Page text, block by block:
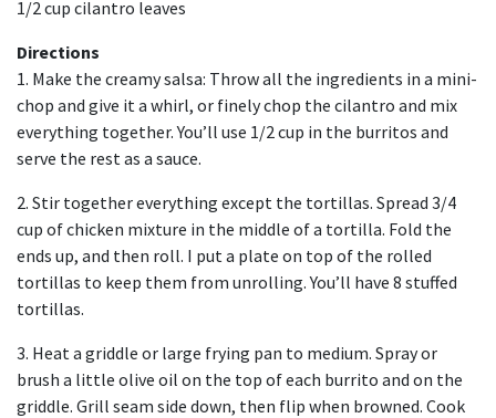
1/2 cup cilantro leaves
Directions
1. Make the creamy salsa: Throw all the ingredients in a mini-
chop and give it a whirl, or finely chop the cilantro and mix
everything together. You’ll use 1/2 cup in the burritos and
serve the rest as a sauce.
2. Stir together everything except the tortillas. Spread 3/4
cup of chicken mixture in the middle of a tortilla. Fold the
ends up, and then roll. I put a plate on top of the rolled
tortillas to keep them from unrolling. You’ll have 8 stuffed
tortillas.
3. Heat a griddle or large frying pan to medium. Spray or
brush a little olive oil on the top of each burrito and on the
griddle. Grill seam side down, then flip when browned. Cook